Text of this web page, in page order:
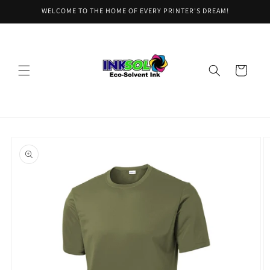
Skip toWELCOME TO THE HOME OF EVERY PRINTER'S DREAM!
Cart
product
information